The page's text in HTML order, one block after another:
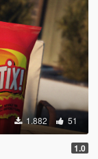
1.882 51
1.0